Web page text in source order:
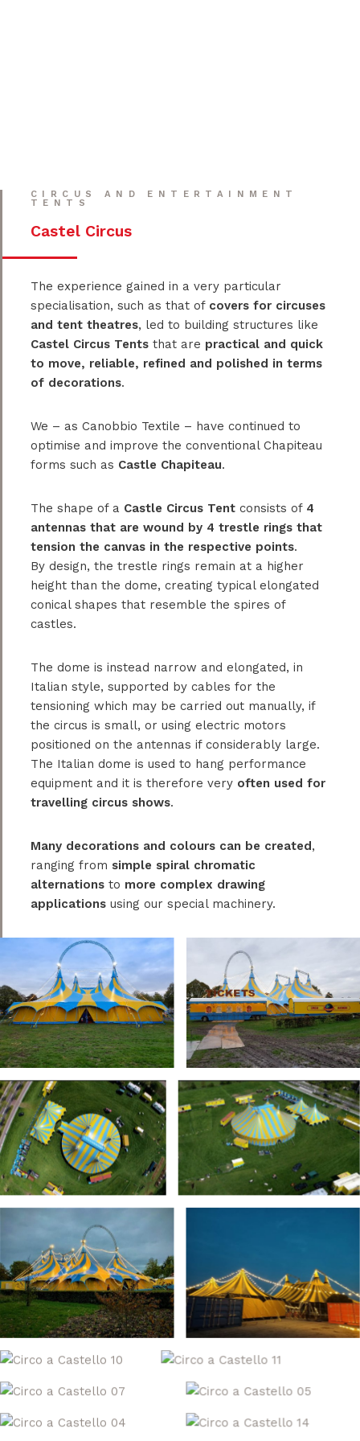
CIRCUS AND ENTERTAINMENT
TENTS
Castel Circus
The experience gained in a very particular
specialisation, such as that of covers for circuses
and tent theatres, led to building structures like
Castel Circus Tents that are practical and quick
to move, reliable, refined and polished in terms
of decorations.
We – as Canobbio Textile – have continued to
optimise and improve the conventional Chapiteau
forms such as Castle Chapiteau.
The shape of a Castle Circus Tent consists of 4
antennas that are wound by 4 trestle rings that
tension the canvas in the respective points.
By design, the trestle rings remain at a higher
height than the dome, creating typical elongated
conical shapes that resemble the spires of
castles.
The dome is instead narrow and elongated, in
Italian style, supported by cables for the
tensioning which may be carried out manually, if
the circus is small, or using electric motors
positioned on the antennas if considerably large.
The Italian dome is used to hang performance
equipment and it is therefore very often used for
travelling circus shows.
Many decorations and colours can be created,
ranging from simple spiral chromatic
alternations to more complex drawing
applications using our special machinery.